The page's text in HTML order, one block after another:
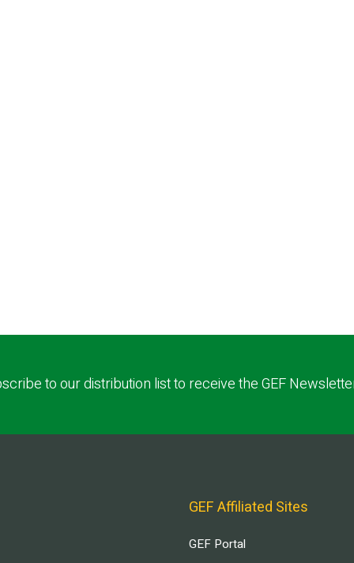
to our distribution list to receive the GEF
GEF Affiliated Sites
GEF Portal